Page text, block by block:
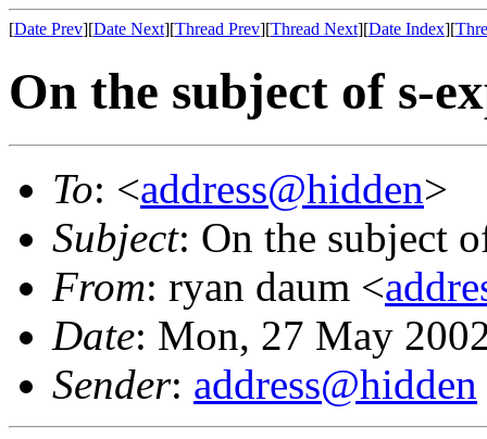
[Date Prev][Date Next][Thread Prev][Thread Next][Date Index][
On the subject of s-
To: <address@hidden>
Subject: On the subject
From: ryan daum <
Date: Mon, 27 May
Sender: address@hidden